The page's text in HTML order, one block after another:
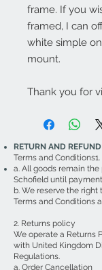
frame. If you
framed, I can
white simple
mount.
Thank you for
RETURN AND
Terms and
a. All goods remain
Schofield until
b. We reserve the right
Terms and Conditions
2. Returns policy
We operate a Returns
with United Kingdom
Regulations.
a. Order Cancellation